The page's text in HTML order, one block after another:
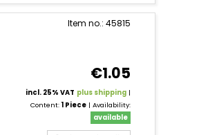
Item no.: 45815
€1.05
incl. 25% VAT plus shipping |
Content:1 Piece | Availability:
available